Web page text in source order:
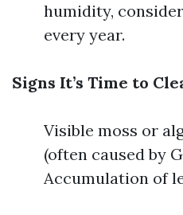
humidity,
every year.
Signs It’s Time to
Visible moss or
(often caused by
Accumulation of